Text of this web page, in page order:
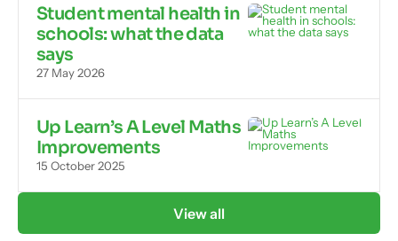
Student mental health in
schools: what the data
says
27 May 2026
Up Learn’s A Level Maths
Improvements
15 October 2025
View all